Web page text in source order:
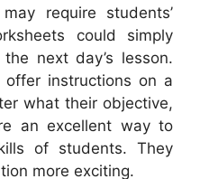
require students’
could simply
next day’s lesson.
offer instructions on a
what their objective,
an excellent way to
of students. They
more exciting.